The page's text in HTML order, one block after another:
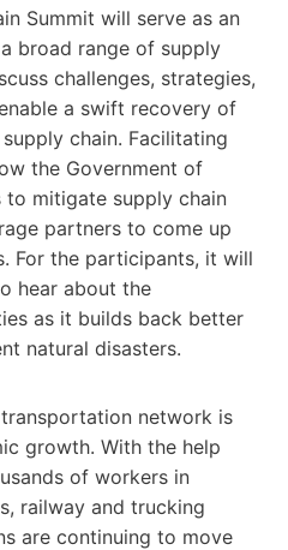
Summit will serve as an
broad range of supply
challenges, strategies,
a swift recovery of
chain. Facilitating
the Government of
mitigate supply chain
partners to come up
For the participants, it will
hear about the
as it builds back better
natural disasters.
network is
growth. With the help
of workers in
railway and trucking
are continuing to move